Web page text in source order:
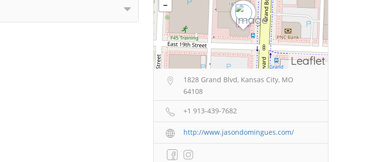
Leaflet
1828 Grand Blvd, Kansas City, MO
64108
+1 913-439-7682
http://www.jasondomingues.com/